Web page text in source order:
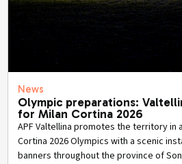
News
Olympic preparations:
for Milan Cortina 2026
APF Valtellina promotes the territory in
Cortina 2026 Olympics with a scenic
banners throughout the province of